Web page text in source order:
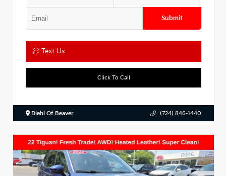
Submit
Text Us
Click To Call
Diehl Of Beaver (724) 846-1440